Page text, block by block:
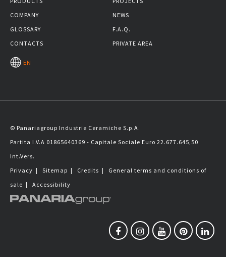
COMPANY
NEWS
GLOSSARY
F.A.Q.
CONTACTS
PRIVATE AREA
EN
© Panariagroup Industrie Ceramiche S.p.A.
Partita I.V.A 01865640369 - Capitale Sociale Euro 22.677.645,50
Int.Vers.
Privacy | Sitemap | Credits | General terms and conditions of
sale | Accessibility